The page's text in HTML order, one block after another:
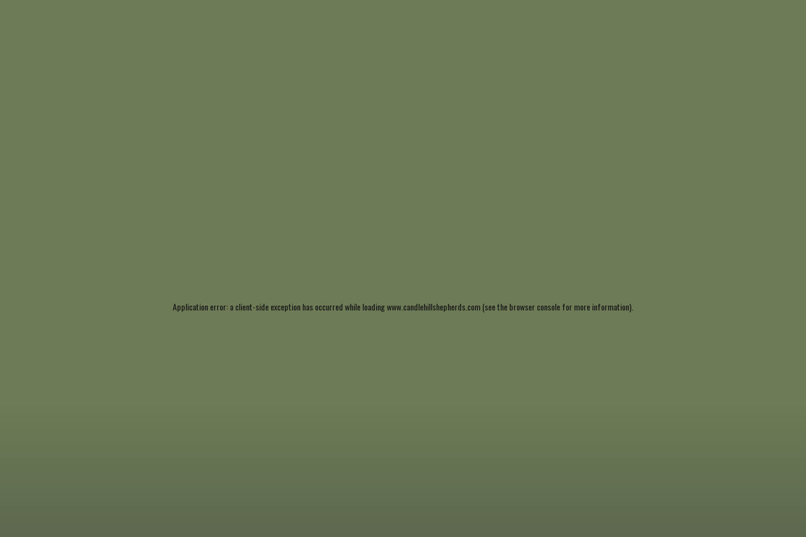
Application error: aclient-side exception has occurred while loadingwww.candlehillshepherds.com(see thebrowser consolefor more information).